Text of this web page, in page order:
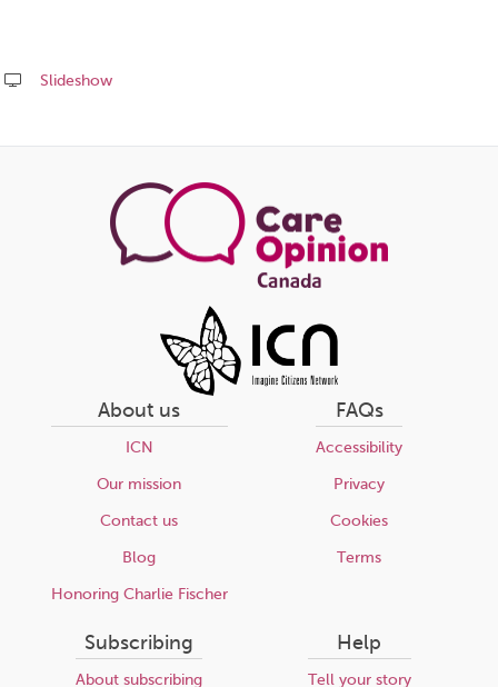
Slideshow
this
About us
ICN
Our mission
Contact us
Blog
Honoring Charlie Fischer
FAQs
Accessibility
Privacy
Cookies
Terms
Subscribing
About subscribing
Help
Tell your story